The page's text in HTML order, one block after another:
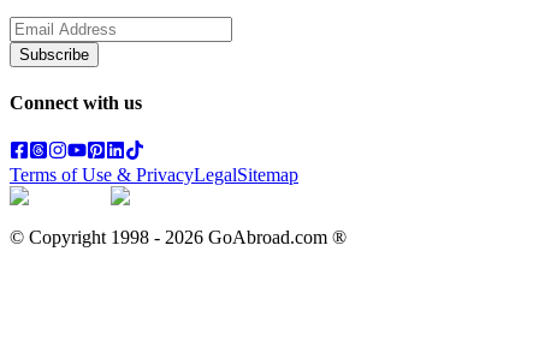
Subscribe
Connect with us
Terms of Use & PrivacyLegalSitemap
© Copyright 1998 - 2026 GoAbroad.com ®